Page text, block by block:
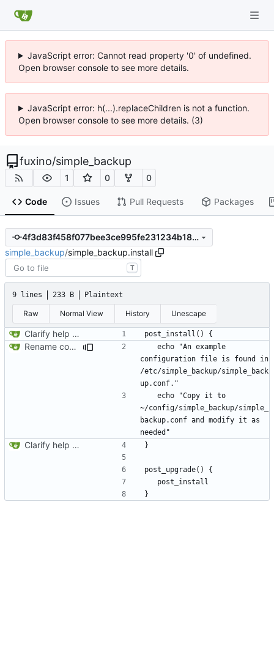
JavaScript error: Cannot read property '0' of undefined.
Open browser console to see more details.
JavaScript error: h(...).replaceChildren is not a function.
Open browser console to see more details. (3)
fuxino/simple_backup
1 0 0
Code Issues Pull Requests Packages
4f3d83f458f077bee3ce995fe231234b184ff6d6
simple_backup/simple_backup.install
T
9 lines 233 B Plaintext
Raw Normal View History Unescape
Clarify help function
Rename configuration file
configuration file is found in
/etc/simple_backup/simple_back
~/config/simple_backup/simple_
backup.conf and modify it as
Clarify help function